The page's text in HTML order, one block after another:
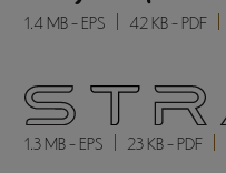
1.4 MB - EPS 42 KB - PDF
1.3 MB - EPS 23 KB - PDF